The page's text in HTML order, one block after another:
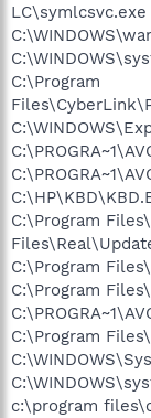
LC\symlcsvc.exe
C:\Program
C:\Program
C:\Program
C:\Program
C:\Program
c:\program